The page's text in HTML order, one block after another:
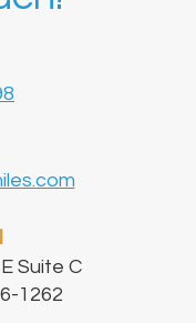
Suite C
1262